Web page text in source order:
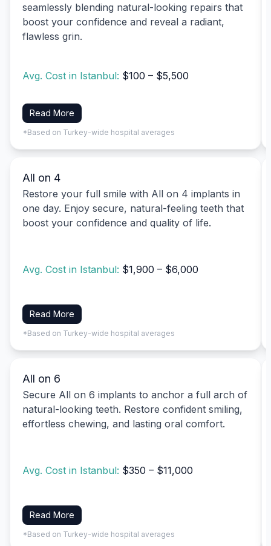
seamlessly blending natural-looking repairs that
boost your confidence and reveal a radiant,
flawless grin.
Avg. Cost in Istanbul: $100 – $5,500
Read More
*Based on Turkey-wide hospital averages
All on 4
Restore your full smile with All on 4 implants in
one day. Enjoy secure, natural-feeling teeth that
boost your confidence and quality of life.
Avg. Cost in Istanbul: $1,900 – $6,000
Read More
*Based on Turkey-wide hospital averages
All on 6
Secure All on 6 implants to anchor a full arch of
natural-looking teeth. Restore confident smiling,
effortless chewing, and lasting oral comfort.
Avg. Cost in Istanbul: $350 – $11,000
Read More
*Based on Turkey-wide hospital averages